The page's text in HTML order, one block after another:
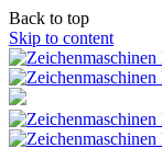
Back to top
Skip to content